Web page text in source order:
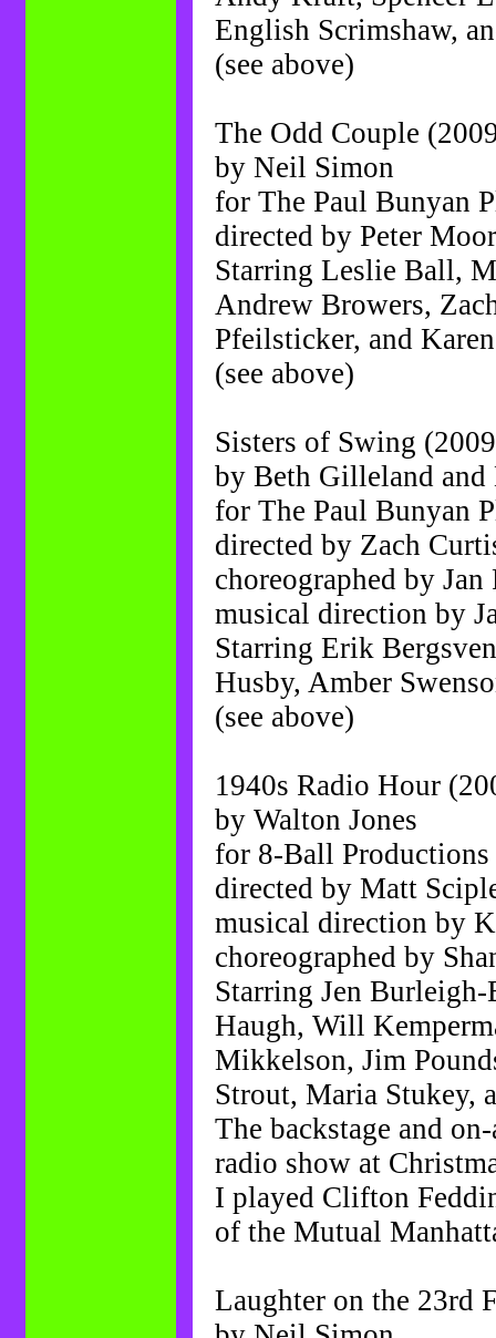
English Scrimshaw,
(see above)
The Odd Couple
by Neil Simon
for The Paul Bunyan
directed by Peter
Starring Leslie Ball,
Andrew Browers,
Pfeilsticker, and
(see above)
Sisters of Swing
by Beth Gilleland and
for The Paul Bunyan
directed by Zach
choreographed by Jan
musical direction by
Starring Erik
Husby, Amber
(see above)
1940s Radio Hour
by Walton Jones
for 8-Ball Productions
directed by Matt
musical direction by
choreographed by
Starring Jen
Haugh, Will
Mikkelson, Jim
Strout, Maria Stukey,
The backstage and
radio show at
I played Clifton
of the Mutual
Laughter on the 23rd